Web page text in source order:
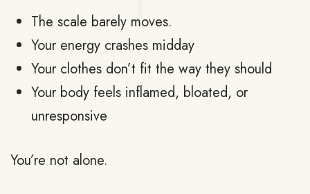
The scale barely moves.
Your energy crashes midday
Your clothes don’t fit the way they should
Your body feels inflamed, bloated, or
unresponsive
You’re not alone.